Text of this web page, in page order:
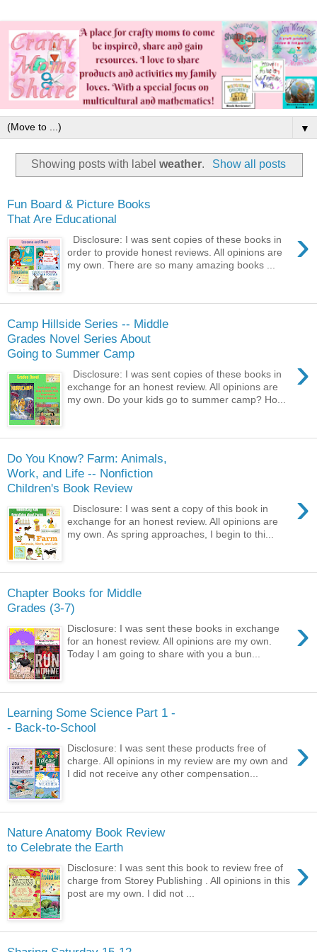
▼
Showing posts with labelweather. Show all posts
Fun Board & Picture Books
That Are Educational
›
Disclosure: I was sent copies of these books in
order to provide honest reviews. All opinions are
my own. There are so many amazing books ...
Camp Hillside Series -- Middle
Grades Novel Series About
Going to Summer Camp
›
Disclosure: I was sent copies of these books in
exchange for an honest review. All opinions are
my own. Do your kids go to summer camp? Ho...
Do You Know? Farm: Animals,
Work, and Life -- Nonfiction
Children's Book Review
›
Disclosure: I was sent a copy of this book in
exchange for an honest review. All opinions are
my own. As spring approaches, I begin to thi...
Chapter Books for Middle
Grades (3-7)
›
Disclosure: I was sent these books in exchange
for an honest review. All opinions are my own.
Today I am going to share with you a bun...
Learning Some Science Part 1 -
- Back-to-School
›
Disclosure: I was sent these products free of
charge. All opinions in my review are my own and
I did not receive any other compensation...
Nature Anatomy Book Review
to Celebrate the Earth
›
Disclosure: I was sent this book to review free of
charge from Storey Publishing . All opinions in this
post are my own. I did not ...